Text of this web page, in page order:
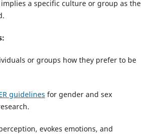
a specific culture or group as the
or groups how they prefer to be
guidelines for gender and sex
evokes emotions, and